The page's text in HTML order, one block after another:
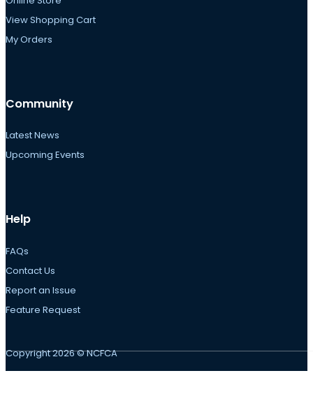
View Shopping Cart
My Orders
Community
Latest News
Upcoming Events
Help
FAQs
Contact Us
Report an Issue
Feature Request
Copyright 2026 © NCFCA